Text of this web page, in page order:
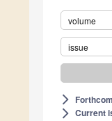
volume
issue
arrow_forward_ios
arrow_forward_ios Current